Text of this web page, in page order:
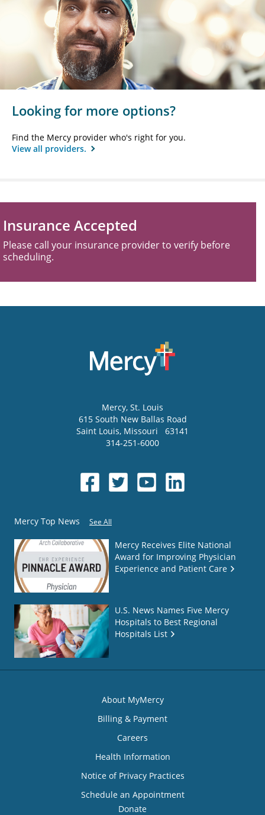
Looking for more options?
Find the Mercy provider who's right for you.
View all providers.
Insurance Accepted
Please call your insurance provider to verify before
scheduling.
Mercy, St. Louis
615 South New Ballas Road
Saint Louis, Missouri
63141
314-251-6000
Mercy Top News See All
Mercy Receives Elite National
Award for Improving Physician
Experience and Patient Care
U.S. News Names Five Mercy
Hospitals to Best Regional
Hospitals List
About MyMercy
Billing & Payment
Careers
Health Information
Notice of Privacy Practices
Schedule an Appointment
Donate